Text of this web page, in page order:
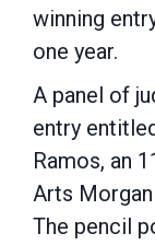
winning
one year.
A panel of
entry
Ramos, an
Arts
The pencil